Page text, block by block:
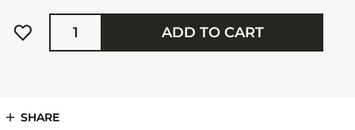
Quantity
ADD TO CART
SHARE